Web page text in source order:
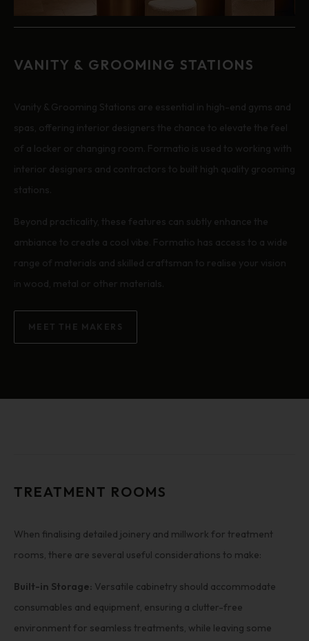
VANITY & GROOMING STATIONS
Vanity & Grooming Stations are essential in high-end gyms and
spas, offering interior designers the chance to elevate the feel
of a locker or changing room. Formatio is used to working with
interior designers and contractors to built high quality grooming
stations.
Beyond practicality, these features can subtly enhance the
ambiance to create a cool vibe. Formatio has access to a wide
range of materials and skilled craftsman to realise your vision
in wood, metal or other materials.
MEET THE MAKERS
TREATMENT ROOMS
When finalising detailed joinery and millwork for treatment
rooms, there are several useful considerations to make:
Built-in Storage: Versatile cabinetry should accommodate
consumables and equipment, ensuring a clutter-free
environment for seamless treatments, while leaving some